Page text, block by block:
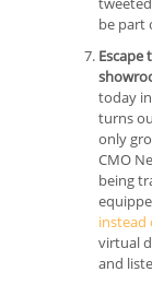
be part
Escape
today
turns
only
CMO
being
instead
virtual
and